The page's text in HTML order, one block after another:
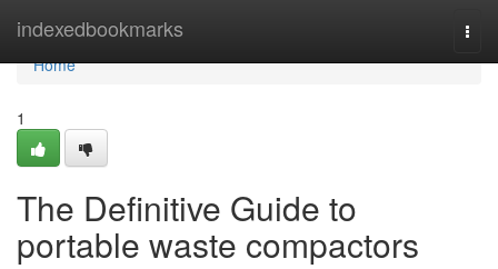
indexedbookmarks
Home
Home
1
The Definitive Guide to
portable waste compactors